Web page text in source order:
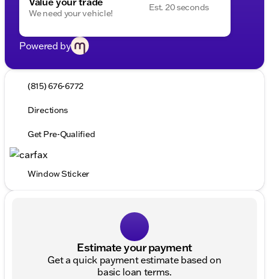
We need your vehicle!
Est. 20 seconds
Powered by
(815) 676-6772
Directions
Get Pre-Qualified
Window Sticker
Estimate your payment
Get a quick payment estimate based on
basic loan terms.